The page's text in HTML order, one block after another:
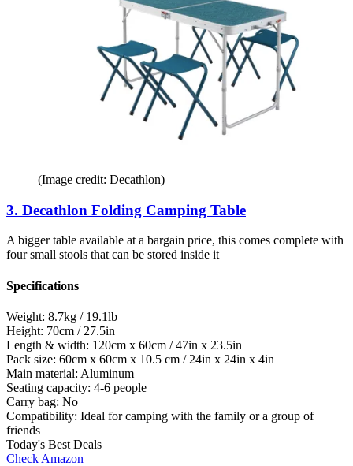
(Image credit: Decathlon)
3. Decathlon Folding Camping Table
A bigger table available at a bargain price, this comes complete with
four small stools that can be stored inside it
Specifications
Weight: 8.7kg / 19.1lb
Height: 70cm / 27.5in
Length & width: 120cm x 60cm / 47in x 23.5in
Pack size: 60cm x 60cm x 10.5 cm / 24in x 24in x 4in
Main material: Aluminum
Seating capacity: 4-6 people
Carry bag: No
Compatibility: Ideal for camping with the family or a group of
friends
Today's Best Deals
Check Amazon